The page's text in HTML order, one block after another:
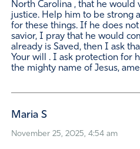
North Carolina , that he would
justice. Help him to be strong
for these things. If he does
savior, I pray that he would
already is Saved, then I ask
Your will . I ask protection for
the mighty name of Jesus,
Maria S
November 25, 2025, 4:54 am